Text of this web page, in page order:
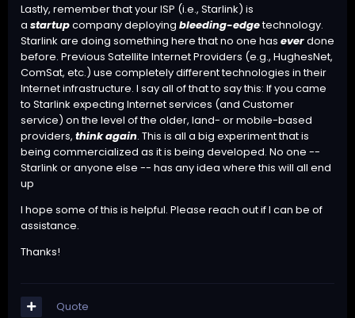
Lastly, remember that your ISP (i.e., Starlink) is
a startupcompany deploying bleeding-edgetechnology.
Starlink are doing something here that no one has everdone
before. Previous Satellite Internet Providers (e.g., HughesNet,
ComSat, etc.) use completely different technologies in their
Internet infrastructure. I say all of that to say this: If you came
to Starlink expecting Internet services (and Customer
service) on the level of the older, land- or mobile-based
providers, think again. This is all a big experiment that is
being commercialized as it is being developed. No one --
Starlink or anyone else -- has any idea where this will all end
up
I hope some of this is helpful. Please reach out if I can be of
assistance.
Thanks!
Quote